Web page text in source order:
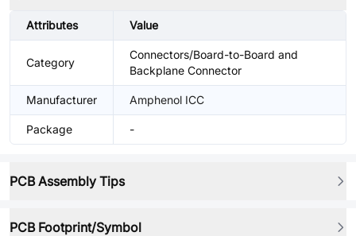
Attributes Value
Category
Connectors/Board-to-Board and
Backplane Connector
Manufacturer Amphenol ICC
Package -
PCB Assembly Tips
PCB Footprint/Symbol